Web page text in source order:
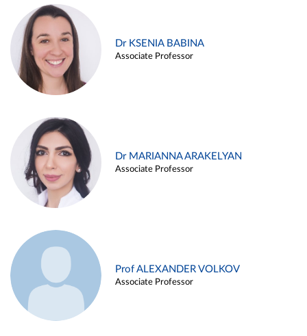
Dr KSENIA BABINA
Associate Professor
Dr MARIANNA ARAKELYAN
Associate Professor
Prof ALEXANDER VOLKOV
Associate Professor